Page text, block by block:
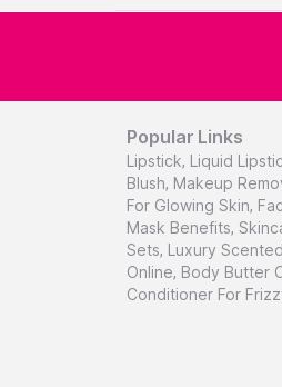
Popular Links
Lipstick, Liquid
Blush, Makeup
For Glowing Skin,
Mask Benefits,
Sets, Luxury
Online, Body Butter
Conditioner For